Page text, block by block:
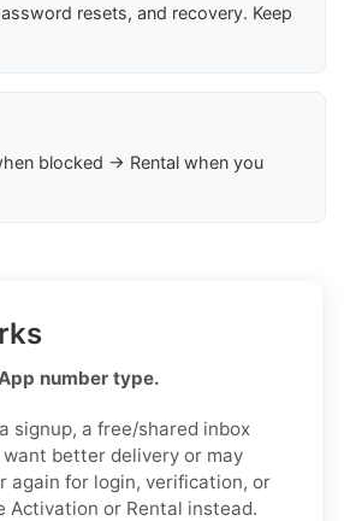
resets, and recovery. Keep
blocked → Rental when you
number type.
signup, a free/shared inbox
want better delivery or may
again for login, verification, or
Activation or Rental instead.